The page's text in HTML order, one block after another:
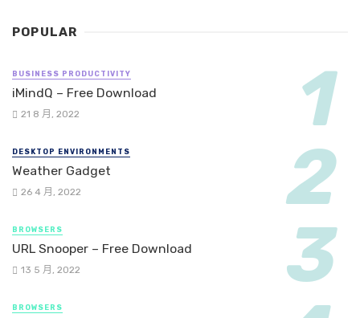
POPULAR
BUSINESS PRODUCTIVITY
iMindQ – Free Download
21 8 月, 2022
DESKTOP ENVIRONMENTS
Weather Gadget
26 4 月, 2022
BROWSERS
URL Snooper – Free Download
13 5 月, 2022
BROWSERS